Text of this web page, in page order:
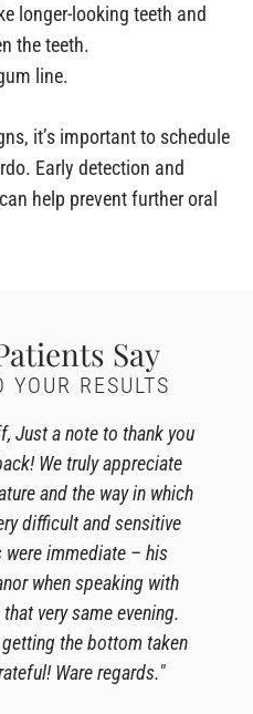
longer-looking teeth and
the teeth.
line.
it’s important to schedule
Early detection and
help prevent further oral
Say
RESULTS
Just a note to thank you
We truly appreciate
and the way in which
difficult and sensitive
immediate – his
when speaking with
very same evening.
the bottom taken
Ware regards."